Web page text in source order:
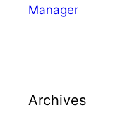
Manager
Archives